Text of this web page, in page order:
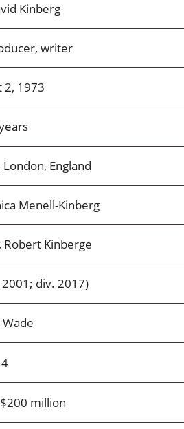
Kinberg
writer
2, 1973
England
Menell-Kinberg
Robert Kinberge
div. 2017)
Wade
4
million